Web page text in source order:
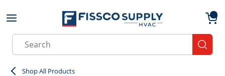
Skip to main content
Site Search
Shop All Products